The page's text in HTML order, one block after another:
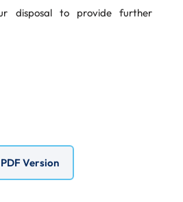
disposal to provide further
PDF Version